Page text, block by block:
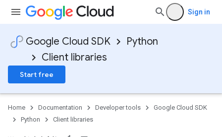
Sign in
Google Cloud SDK
Python
Client libraries
Start free
Home Documentation Developer tools
Google Cloud SDK
Python
Client libraries